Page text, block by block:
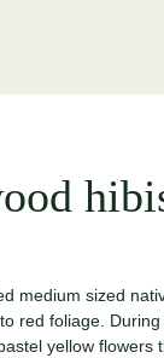
medium sized
red foliage.
yellow flowers